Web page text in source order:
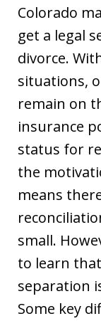
Colorado
get a legal
divorce.
situations,
remain on
insurance
status for
the
means
small.
to learn
separation
Some key